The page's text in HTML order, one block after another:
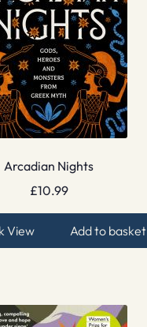
Arcadian Nights
£10.99
View Add to basket